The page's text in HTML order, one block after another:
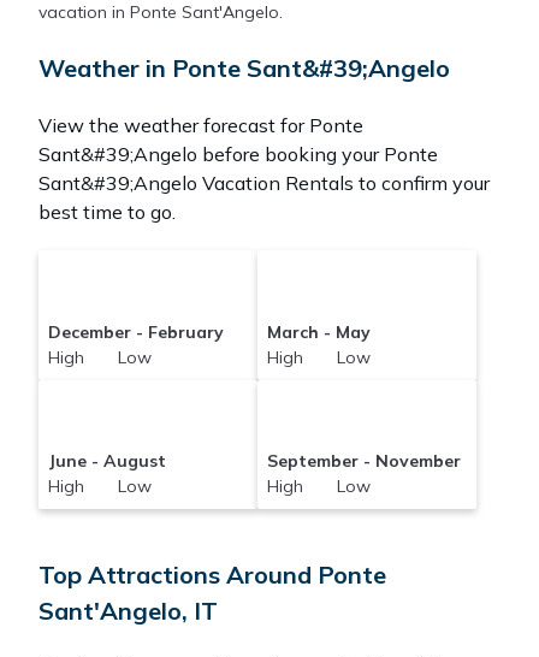
vacation in Ponte Sant'Angelo.
Weather in Ponte Sant&#39;Angelo
View the weather forecast for Ponte
Sant&#39;Angelo before booking your Ponte
Sant&#39;Angelo Vacation Rentals to confirm your
best time to go.
December - February
High Low
March - May
High Low
June - August
High Low
September - November
High Low
Top Attractions Around Ponte
Sant'Angelo, IT